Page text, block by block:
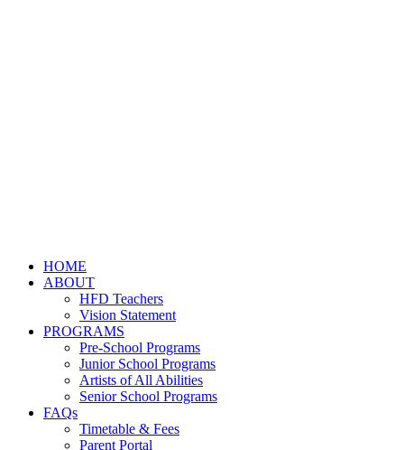
HOME
ABOUT
HFD Teachers
Vision Statement
PROGRAMS
Pre-School Programs
Junior School Programs
Artists of All Abilities
Senior School Programs
FAQs
Timetable & Fees
Parent Portal